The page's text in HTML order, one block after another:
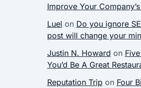
Improve Your
Luel on Do you ignore
post will change your
Justin N. Howard on
You’d Be A Great
Reputation Trip on Four